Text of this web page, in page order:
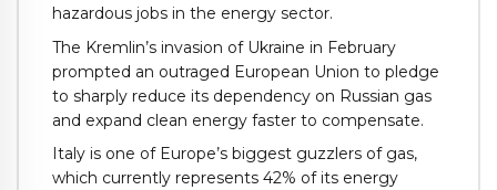
hazardous jobs in the energy sector.
The Kremlin’s invasion of Ukraine in February
prompted an outraged European Union to pledge
to sharply reduce its dependency on Russian gas
and expand clean energy faster to compensate.
Italy is one of Europe’s biggest guzzlers of gas,
which currently represents 42% of its energy